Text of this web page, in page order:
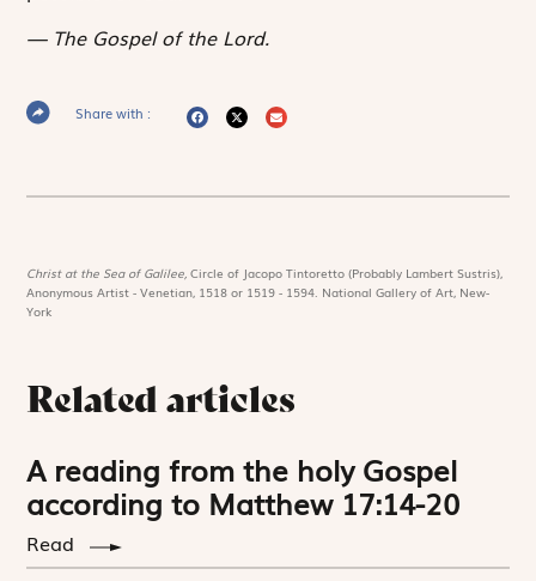
The Gospel of the Lord.
Share with :
Christ at the Sea of Galilee,Circle of Jacopo Tintoretto (Probably Lambert Sustris),
Anonymous Artist - Venetian, 1518 or 1519 - 1594. National Gallery of Art, New-
York
Related articles
A reading from the holy Gospel
according to Matthew 17:14-20
Read